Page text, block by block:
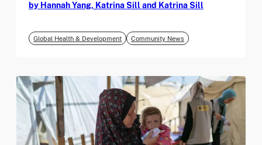
by Hannah Yang, Katrina Sill and Katrina Sill
Global Health & Development Community News